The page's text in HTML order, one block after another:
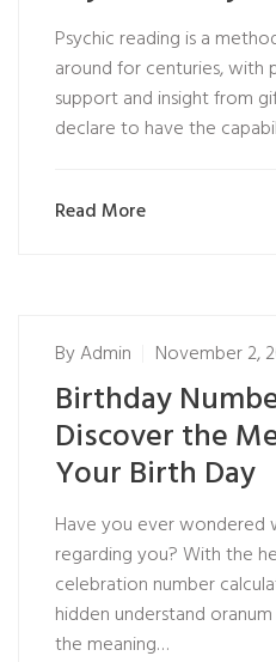
Psychic reading is a
around for centuries, with
support and insight from
declare to have the
Read More
ByAdmin November 2,
Birthday
Discover the
Your Birth Day
Have you ever wondered
regarding you? With the
celebration number
hidden understand
the meaning…